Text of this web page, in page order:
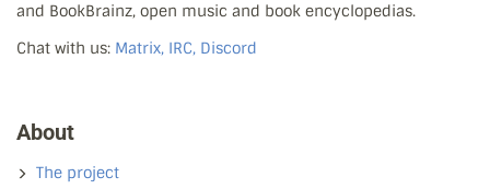
and BookBrainz, open music and book encyclopedias.
Chat with us: Matrix, IRC, Discord
About
The project